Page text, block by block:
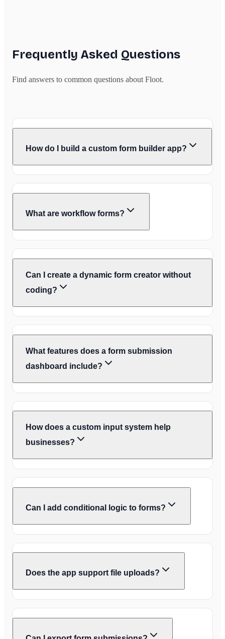
Frequently Asked Questions
Find answers to common questions about Floot.
How do I build a custom form builder app?
What are workflow forms?
Can I create a dynamic form creator without
coding?
What features does a form submission
dashboard include?
How does a custom input system help
businesses?
Can I add conditional logic to forms?
Does the app support file uploads?